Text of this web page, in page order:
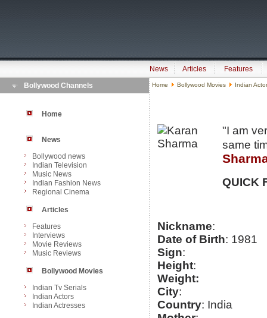
News Articles
Features
Bollywood Channels
Home
News
Bollywood news
Indian Television
Music News
Indian Fashion News
Regional Cinema
Articles
Features
Interviews
Movie Reviews
Music Reviews
Bollywood Movies
Indian Tv Serials
Indian Actors
Indian Actresses
Home Bollywood Movies Indian
"I am
same
QUICK
Nickname:
Date of Birth: 1981
Sign:
Height:
Weight:
City:
Country: India